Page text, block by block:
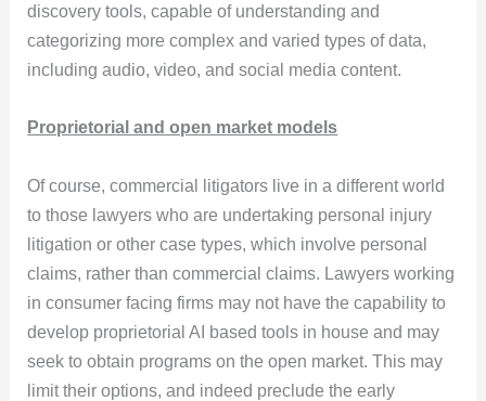
discovery tools, capable of understanding and
categorizing more complex and varied types of data,
including audio, video, and social media content.
Proprietorial and open market models
Of course, commercial litigators live in a different world
to those lawyers who are undertaking personal injury
litigation or other case types, which involve personal
claims, rather than commercial claims. Lawyers working
in consumer facing firms may not have the capability to
develop proprietorial AI based tools in house and may
seek to obtain programs on the open market. This may
limit their options, and indeed preclude the early